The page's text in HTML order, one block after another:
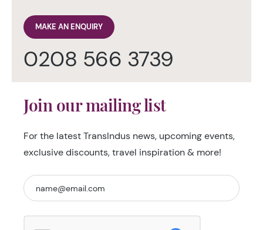
MAKE AN ENQUIRY
0208 566 3739
Join our mailing list
For the latest TransIndus news, upcoming events,
exclusive discounts, travel inspiration & more!